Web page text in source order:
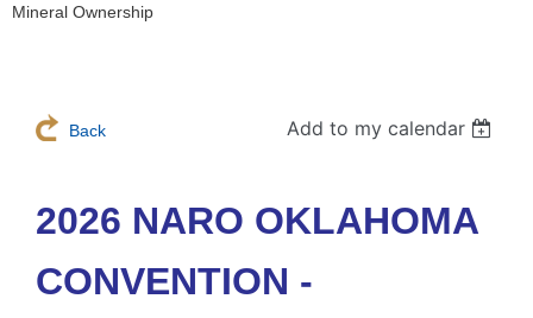
Mineral Ownership
Back Add to my calendar
2026 NARO OKLAHOMA
CONVENTION -